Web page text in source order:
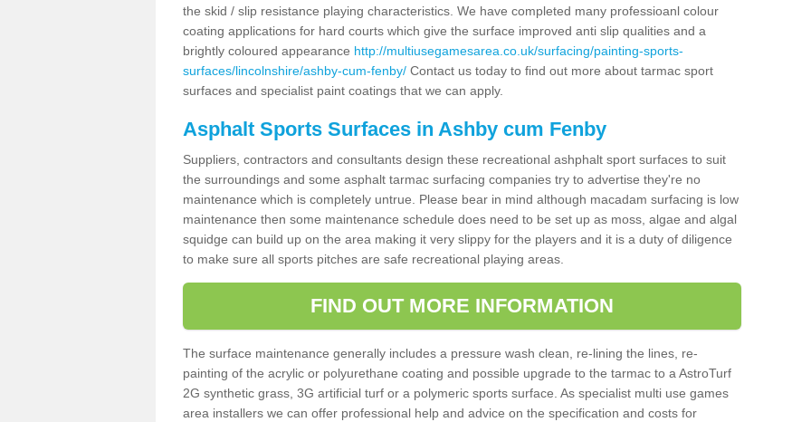
the skid / slip resistance playing characteristics. We have completed many professioanl colour
coating applications for hard courts which give the surface improved anti slip qualities and a
brightly coloured appearance http://multiusegamesarea.co.uk/surfacing/painting-sports-
surfaces/lincolnshire/ashby-cum-fenby/ Contact us today to find out more about tarmac sport
surfaces and specialist paint coatings that we can apply.
Asphalt Sports Surfaces in Ashby cum Fenby
Suppliers, contractors and consultants design these recreational ashphalt sport surfaces to suit
the surroundings and some asphalt tarmac surfacing companies try to advertise they're no
maintenance which is completely untrue. Please bear in mind although macadam surfacing is low
maintenance then some maintenance schedule does need to be set up as moss, algae and algal
squidge can build up on the area making it very slippy for the players and it is a duty of diligence
to make sure all sports pitches are safe recreational playing areas.
FIND OUT MORE INFORMATION
The surface maintenance generally includes a pressure wash clean, re-lining the lines, re-
painting of the acrylic or polyurethane coating and possible upgrade to the tarmac to a AstroTurf
2G synthetic grass, 3G artificial turf or a polymeric sports surface. As specialist multi use games
area installers we can offer professional help and advice on the specification and costs for